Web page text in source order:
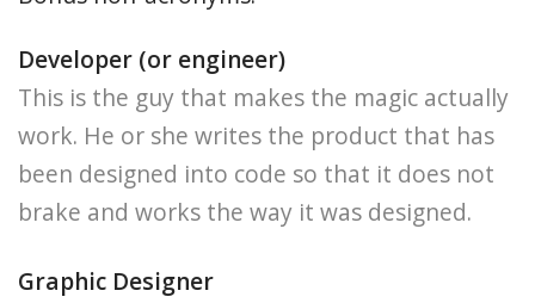
Developer (or engineer)
This is the guy that makes the magic actually
work. He or she writes the product that has
been designed into code so that it does not
brake and works the way it was designed.
Graphic Designer